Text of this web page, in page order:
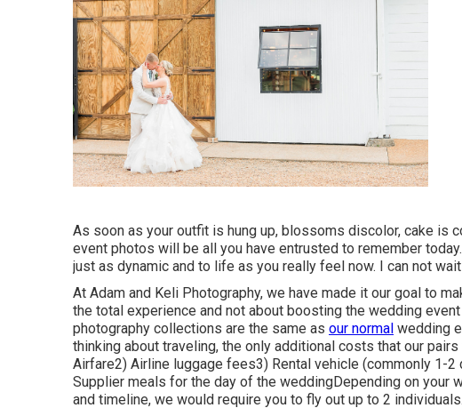
As soon as your outfit is hung up, blossoms discolor, cake is
event photos will be all you have entrusted to remember
just as dynamic and to life as you really feel now. I can not
At Adam and Keli Photography, we have made it our goal to
the total experience and not about boosting the wedding
photography collections are the same as our normal wedding
thinking about traveling, the only additional costs that our
Airfare2) Airline luggage fees3) Rental vehicle (commonly 1-
Supplier meals for the day of the weddingDepending on your
and timeline, we would require you to fly out up to 2 individuals.